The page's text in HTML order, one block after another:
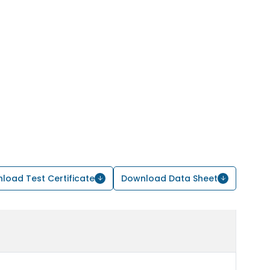
Test Certificate Download Data Sheet